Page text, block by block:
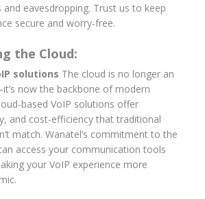
eavesdropping. Trust us to keep
secure and worry-free.
the Cloud:
solutions The cloud is no longer an
now the backbone of modern
based VoIP solutions offer
and cost-efficiency that traditional
match. Wanatel’s commitment to the
access your communication tools
your VoIP experience more